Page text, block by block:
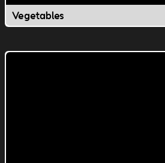
Vegetables